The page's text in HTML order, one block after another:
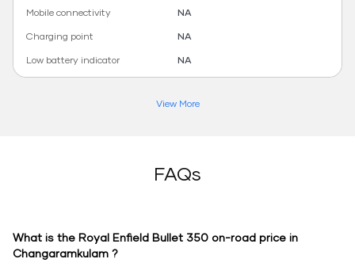
Mobile connectivity
NA
Charging point
NA
Low battery indicator
NA
View More
FAQs
What is the Royal Enfield Bullet 350 on-road price in
Changaramkulam ?